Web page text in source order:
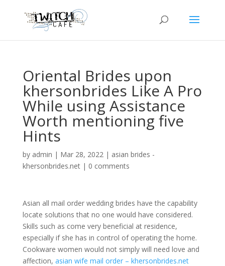
Oriental Brides upon
khersonbrides Like A Pro
While using Assistance
Worth mentioning five
Hints
by admin | Mar 28, 2022| asian brides -
khersonbrides.net| 0 comments
Asian all mail order wedding brides have the capability
locate solutions that no one would have considered.
Skills such as come very beneficial at residence,
especially if she has in control of operating the home.
Cookware women would not simply will need love and
affection, asian wife mail order – khersonbrides.net